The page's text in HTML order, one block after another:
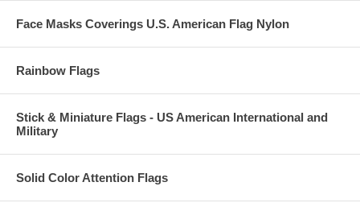
Face Masks Coverings U.S. American Flag Nylon
Rainbow Flags
Stick & Miniature Flags - US American International and
Military
Solid Color Attention Flags